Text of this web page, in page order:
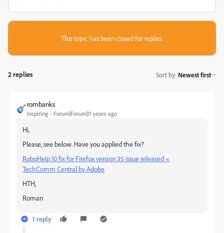
This topic has been closed for replies.
2 replies Sort by: Newest first
rombanks
Inspiring Forum|Forum|11 years ago
Hi,
Please, see below. Have you applied the fix?
RoboHelp 10 fix for Firefox version 35 issue released «
TechComm Central by Adobe
HTH,
Roman
1 reply